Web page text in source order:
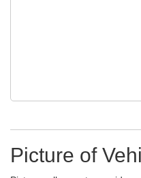
Picture of